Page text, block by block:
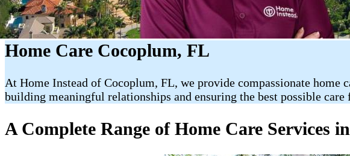
Home Care Cocoplum, FL
At Home Instead of Cocoplum, FL, we provide compassionate
building meaningful relationships and ensuring the best possible
A Complete Range of Home Care Services